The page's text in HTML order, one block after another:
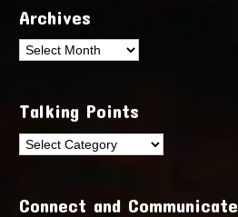
Archives
Archives
Talking Points
Talking
Connect and Communicate